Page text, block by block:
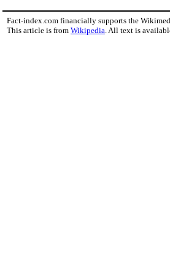
Fact-index.com financially supports the
This article is from Wikipedia. All text is